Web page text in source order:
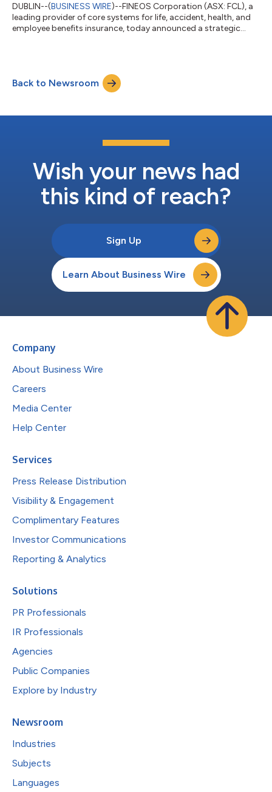
DUBLIN--(BUSINESS WIRE)--FINEOS Corporation (ASX: FCL), a
leading provider of core systems for life, accident, health, and
employee benefits insurance, today announced a strategic
partnership expands the FINEOS Partner Hub ecosystem and
supports more connected claims and absence workflows
across North America. Together, th...
Back to Newsroom
Wish your news had
this kind of reach?
Sign Up
Learn About Business Wire
Company
About Business Wire
Careers
Media Center
Help Center
Services
Press Release Distribution
Visibility & Engagement
Complimentary Features
Investor Communications
Reporting & Analytics
Solutions
PR Professionals
IR Professionals
Agencies
Public Companies
Explore by Industry
Newsroom
Industries
Subjects
Languages